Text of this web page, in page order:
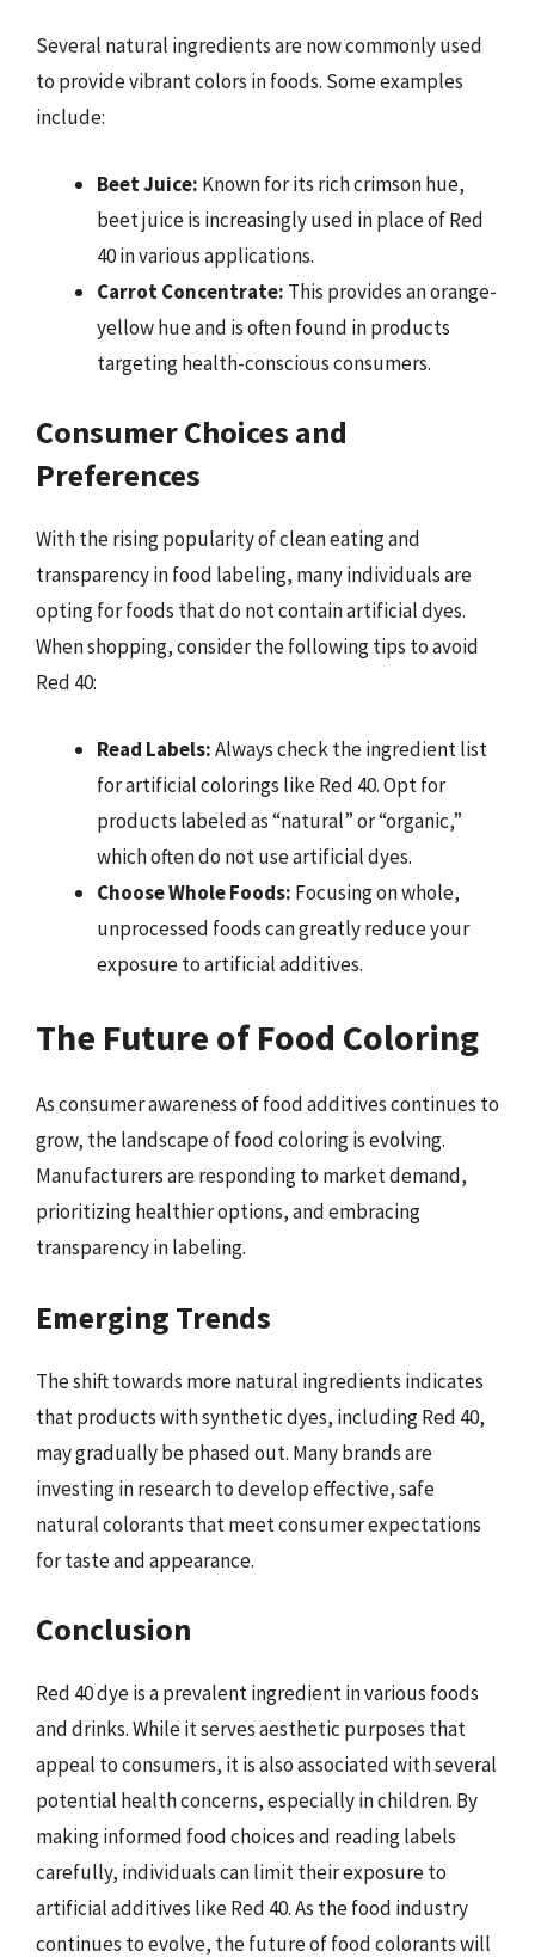
Several natural ingredients are now commonly used
to provide vibrant colors in foods. Some examples
include:
Beet Juice: Known for its rich crimson hue,
beet juice is increasingly used in place of Red
40 in various applications.
Carrot Concentrate: This provides an orange-
yellow hue and is often found in products
targeting health-conscious consumers.
Consumer Choices and
Preferences
With the rising popularity of clean eating and
transparency in food labeling, many individuals are
opting for foods that do not contain artificial dyes.
When shopping, consider the following tips to avoid
Red 40:
Read Labels:Always check the ingredient list
for artificial colorings like Red 40. Opt for
products labeled as “natural” or “organic,”
which often do not use artificial dyes.
Choose Whole Foods: Focusing on whole,
unprocessed foods can greatly reduce your
exposure to artificial additives.
The Future of Food Coloring
As consumer awareness of food additives continues to
grow, the landscape of food coloring is evolving.
Manufacturers are responding to market demand,
prioritizing healthier options, and embracing
transparency in labeling.
Emerging Trends
The shift towards more natural ingredients indicates
that products with synthetic dyes, including Red 40,
may gradually be phased out. Many brands are
investing in research to develop effective, safe
natural colorants that meet consumer expectations
for taste and appearance.
Conclusion
Red 40 dye is a prevalent ingredient in various foods
and drinks. While it serves aesthetic purposes that
appeal to consumers, it is also associated with several
potential health concerns, especially in children. By
making informed food choices and reading labels
carefully, individuals can limit their exposure to
artificial additives like Red 40. As the food industry
continues to evolve, the future of food colorants will